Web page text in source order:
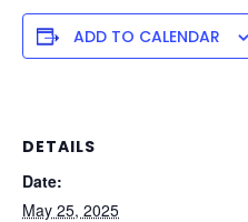
ADD TO CALENDAR
DETAILS
Date:
May 25, 2025